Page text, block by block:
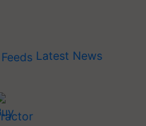
Latest News